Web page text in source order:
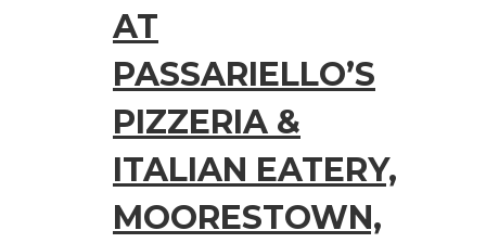
AT
PASSARIELLO’S
PIZZERIA &
ITALIAN EATERY,
MOORESTOWN,